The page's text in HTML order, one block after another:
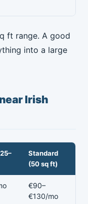
ft range. A good
into a large
Irish
Standard
(50 sq ft)
€90–
€130/mo